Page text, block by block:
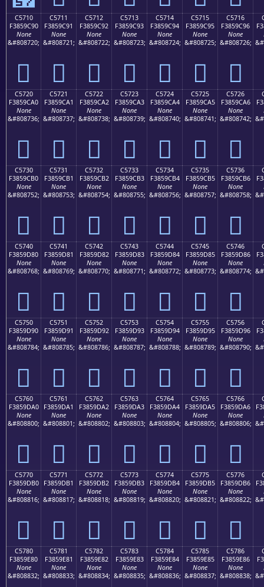
C5710
F3859C90
None
&#808720;
󅜐
C5711
F3859C91
None
&#808721;
󅜑
C5712
F3859C92
None
&#808722;
󅜒
C5713
F3859C93
None
&#808723;
󅜓
C5714
F3859C94
None
&#808724;
󅜔
C5715
F3859C95
None
&#808725;
󅜕
C5716
F3859C96
None
&#808726;
󅜖
C5720
F3859CA0
None
&#808736;
󅜠
C5721
F3859CA1
None
&#808737;
󅜡
C5722
F3859CA2
None
&#808738;
󅜢
C5723
F3859CA3
None
&#808739;
󅜣
C5724
F3859CA4
None
&#808740;
󅜤
C5725
F3859CA5
None
&#808741;
󅜥
C5726
F3859CA6
None
&#808742;
󅜦
C5730
F3859CB0
None
&#808752;
󅜰
C5731
F3859CB1
None
&#808753;
󅜱
C5732
F3859CB2
None
&#808754;
󅜲
C5733
F3859CB3
None
&#808755;
󅜳
C5734
F3859CB4
None
&#808756;
󅜴
C5735
F3859CB5
None
&#808757;
󅜵
C5736
F3859CB6
None
&#808758;
󅜶
C5740
F3859D80
None
&#808768;
󅝀
C5741
F3859D81
None
&#808769;
󅝁
C5742
F3859D82
None
&#808770;
󅝂
C5743
F3859D83
None
&#808771;
󅝃
C5744
F3859D84
None
&#808772;
󅝄
C5745
F3859D85
None
&#808773;
󅝅
C5746
F3859D86
None
&#808774;
󅝆
C5750
F3859D90
None
&#808784;
󅝐
C5751
F3859D91
None
&#808785;
󅝑
C5752
F3859D92
None
&#808786;
󅝒
C5753
F3859D93
None
&#808787;
󅝓
C5754
F3859D94
None
&#808788;
󅝔
C5755
F3859D95
None
&#808789;
󅝕
C5756
F3859D96
None
&#808790;
󅝖
C5760
F3859DA0
None
&#808800;
󅝠
C5761
F3859DA1
None
&#808801;
󅝡
C5762
F3859DA2
None
&#808802;
󅝢
C5763
F3859DA3
None
&#808803;
󅝣
C5764
F3859DA4
None
&#808804;
󅝤
C5765
F3859DA5
None
&#808805;
󅝥
C5766
F3859DA6
None
&#808806;
󅝦
C5770
F3859DB0
None
&#808816;
󅝰
C5771
F3859DB1
None
&#808817;
󅝱
C5772
F3859DB2
None
&#808818;
󅝲
C5773
F3859DB3
None
&#808819;
󅝳
C5774
F3859DB4
None
&#808820;
󅝴
C5775
F3859DB5
None
&#808821;
󅝵
C5776
F3859DB6
None
&#808822;
󅝶
C5780
F3859E80
None
&#808832;
C5781
F3859E81
None
&#808833;
C5782
F3859E82
None
&#808834;
C5783
F3859E83
None
&#808835;
C5784
F3859E84
None
&#808836;
C5785
F3859E85
None
&#808837;
C5786
F3859E86
None
&#808838;